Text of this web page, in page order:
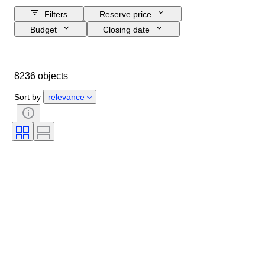
Filters
Reserve price
Budget
Closing date
Gender
Certification
Cut
Clarity
Exact colour
Gemstone transparency
8236 objects
Sort by relevance